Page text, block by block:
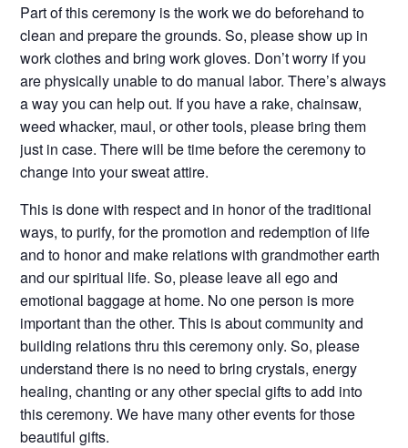
Part of this ceremony is the work we do beforehand to
clean and prepare the grounds. So, please show up in
work clothes and bring work gloves. Don’t worry if you
are physically unable to do manual labor. There’s always
a way you can help out. If you have a rake, chainsaw,
weed whacker, maul, or other tools, please bring them
just in case. There will be time before the ceremony to
change into your sweat attire.
This is done with respect and in honor of the traditional
ways, to purify, for the promotion and redemption of life
and to honor and make relations with grandmother earth
and our spiritual life. So, please leave all ego and
emotional baggage at home. No one person is more
important than the other. This is about community and
building relations thru this ceremony only. So, please
understand there is no need to bring crystals, energy
healing, chanting or any other special gifts to add into
this ceremony. We have many other events for those
beautiful gifts.